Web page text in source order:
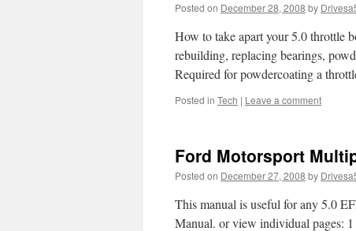
Posted on December 28, 2008 by
How to take apart your 5.0 throttle
rebuilding, replacing bearings,
Required for powdercoating a
Posted in Tech | Leave a comment
Ford Motorsport
Posted on December 27, 2008 by
This manual is useful for any 5.0
Manual. or view individual pages: